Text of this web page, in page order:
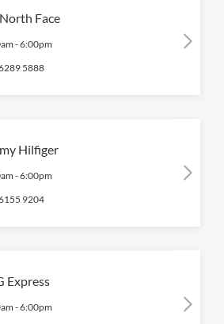
Face
-6:00pm
5888
Hilfiger
-6:00pm
9204
Express
-6:00pm